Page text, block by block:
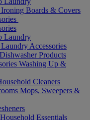
Boards & Covers
Laundry
Accessories
Dishwasher Products
Washing Up &
Cleaners
Mops, Sweepers &
Household Essentials